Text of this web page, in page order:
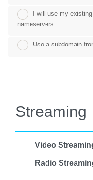
I will use my
nameservers
Use a subdomain
Streaming
Video
Radio